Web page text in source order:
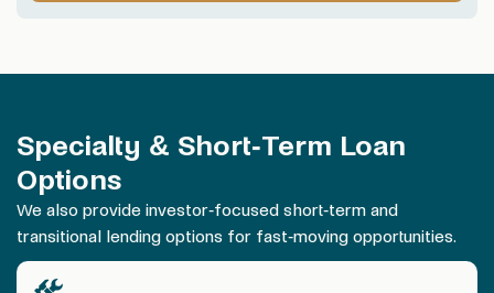
Specialty & Short-Term Loan
Options
We also provide investor-focused short-term and
transitional lending options for fast-moving opportunities.